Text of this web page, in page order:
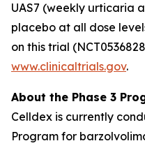
UAS7 (weekly urticaria
placebo at all dose
on this trial
www.clinicaltrials.gov.
About the Phase 3
Celldex is currently
Program for